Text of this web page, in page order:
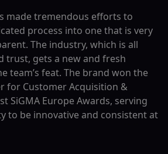
made tremendous efforts to
process into one that is very
The industry, which is all
trust, gets a new and fresh
team’s feat. The brand won the
for Customer Acquisition &
SiGMA Europe Awards, serving
to be innovative and consistent at